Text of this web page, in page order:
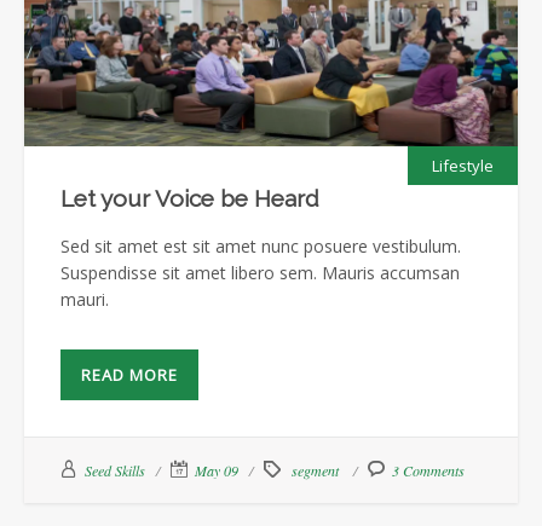
Lifestyle
Let your Voice be Heard
Sed sit amet est sit amet nunc posuere vestibulum.
Suspendisse sit amet libero sem. Mauris accumsan
mauri.
READ MORE
Seed Skills May 09 segment 3 Comments